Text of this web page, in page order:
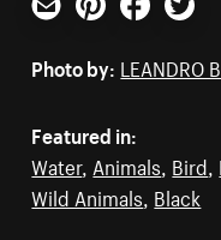
Email PinterestFacebookTwitter
Photo by: LEANDRO
Featured in:
Water, Animals, Bird,
Wild Animals, Black